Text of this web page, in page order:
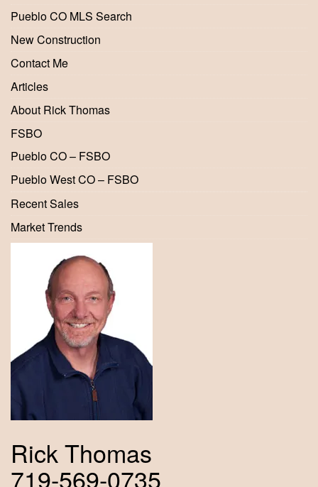
Pueblo CO MLS Search
New Construction
Contact Me
Articles
About Rick Thomas
FSBO
Pueblo CO – FSBO
Pueblo West CO – FSBO
Recent Sales
Market Trends
Rick Thomas
719-569-0735